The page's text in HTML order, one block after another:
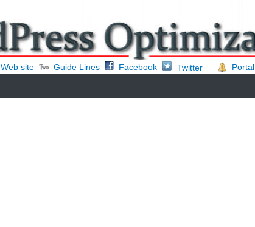
Web site Guide Lines Facebook Twitter Portal